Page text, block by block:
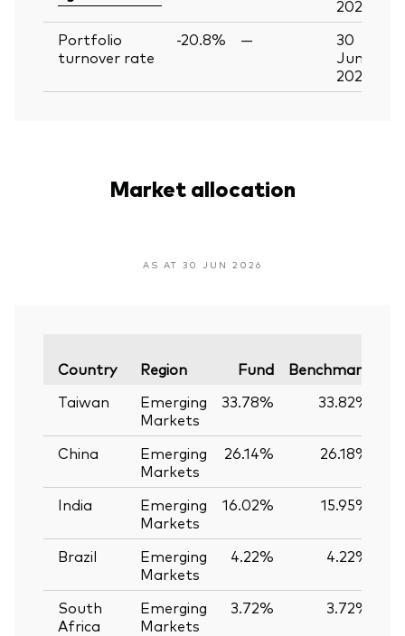
2026
Portfolio
turnover rate
-20.8% —
30
Jun
2026
Market allocation
AS AT 30 JUN 2026
Country Region Fund Benchmark
Taiwan
Emerging
Markets
33.78% 33.82%
China
Emerging
Markets
26.14% 26.18%
India
Emerging
Markets
16.02% 15.95%
Brazil
Emerging
Markets
4.22% 4.22%
South
Africa
Emerging
Markets
3.72% 3.72%